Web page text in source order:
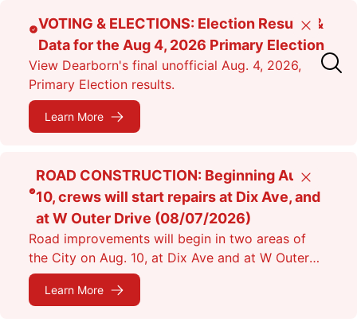
content
VOTING & ELECTIONS: Election Results &
Data for the Aug 4, 2026 Primary Election
View Dearborn's final unofficial Aug. 4, 2026,
Primary Election results.
Learn More
Close
ROAD CONSTRUCTION: Beginning Aug.
10, crews will start repairs at Dix Ave, and
at W Outer Drive (08/07/2026)
Road improvements will begin in two areas of
the City on Aug. 10, at Dix Ave and at W Outer
Dr. Expect lane closures.
Learn More
Close